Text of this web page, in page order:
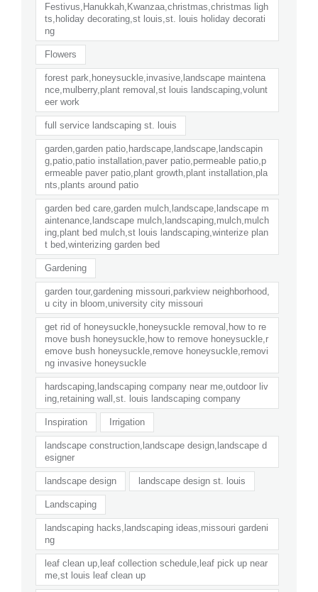
Festivus,Hanukkah,Kwanzaa,christmas,christmas ligh
ts,holiday decorating,st louis,st. louis holiday decorati
ng
Flowers
forest park,honeysuckle,invasive,landscape maintena
nce,mulberry,plant removal,st louis landscaping,volunt
eer work
full service landscaping st. louis
garden,garden patio,hardscape,landscape,landscapin
g,patio,patio installation,paver patio,permeable patio,p
ermeable paver patio,plant growth,plant installation,pla
nts,plants around patio
garden bed care,garden mulch,landscape,landscape m
aintenance,landscape mulch,landscaping,mulch,mulch
ing,plant bed mulch,st louis landscaping,winterize plan
t bed,winterizing garden bed
Gardening
garden tour,gardening missouri,parkview neighborhood,
u city in bloom,university city missouri
get rid of honeysuckle,honeysuckle removal,how to re
move bush honeysuckle,how to remove honeysuckle,r
emove bush honeysuckle,remove honeysuckle,removi
ng invasive honeysuckle
hardscaping,landscaping company near me,outdoor liv
ing,retaining wall,st. louis landscaping company
Inspiration Irrigation
landscape construction,landscape design,landscape d
esigner
landscape design landscape design st. louis
Landscaping
landscaping hacks,landscaping ideas,missouri gardeni
ng
leaf clean up,leaf collection schedule,leaf pick up near
me,st louis leaf clean up